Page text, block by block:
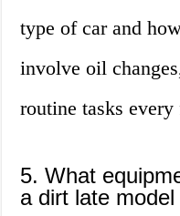
type of car and
involve oil
routine tasks every
5. What
a dirt late